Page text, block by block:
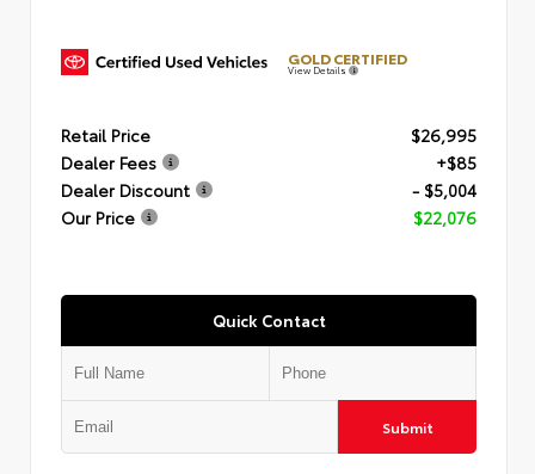
GOLD CERTIFIED
View Details
Retail Price
$26,995
Dealer Fees
+$85
Dealer Discount
- $5,004
Our Price
$22,076
Quick Contact
Submit